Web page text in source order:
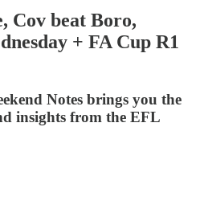
Cov beat Boro,
+ FA Cup R1
Notes brings you the
insights from the EFL